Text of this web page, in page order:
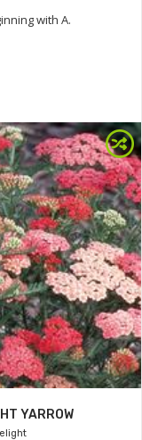
with A.
YARROW